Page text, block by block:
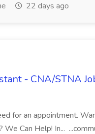
22 days ago
- CNA/STNA
for an appointment.
We Can Help! In...